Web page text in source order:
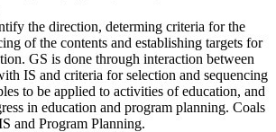
the direction, determing criteria for the
of the contents and establishing targets for
GS is done through interaction between
IS and criteria for selection and sequencing
to be applied to activities of education, and
in education and program planning. Coals
and Program Planning.